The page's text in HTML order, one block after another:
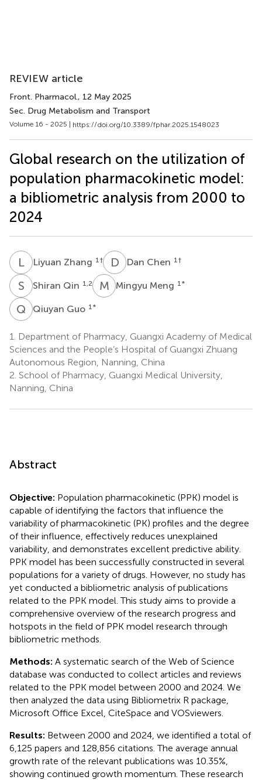
REVIEW article
Front. Pharmacol., 12 May 2025
Sec. Drug Metabolism and Transport
Volume 16 - 2025 | https://doi.org/10.3389/fphar.2025.1548023
Global research on the utilization of
population pharmacokinetic model:
a bibliometric analysis from 2000 to
2024
LZ Liyuan Zhang 1 † D CDan Chen 1 †
S QShiran Qin 1,2 M MMingyu Meng 1 *
Q GQiuyan Guo 1 *
1.
Department of Pharmacy, Guangxi Academy of Medical
Sciences and the People’s Hospital of Guangxi Zhuang
Autonomous Region, Nanning, China
2. School of Pharmacy, Guangxi Medical University,
Nanning, China
Abstract
Objective: Population pharmacokinetic (PPK) model is
capable of identifying the factors that influence the
variability of pharmacokinetic (PK) profiles and the degree
of their influence, effectively reduces unexplained
variability, and demonstrates excellent predictive ability.
PPK model has been successfully constructed in several
populations for a variety of drugs. However, no study has
yet conducted a bibliometric analysis of publications
related to the PPK model. This study aims to provide a
comprehensive overview of the research progress and
hotspots in the field of PPK model research through
bibliometric methods.
Methods: A systematic search of the Web of Science
database was conducted to collect articles and reviews
related to the PPK model between 2000 and 2024. We
then analyzed the data using Bibliometrix R package,
Microsoft Office Excel, CiteSpace and VOSviewers.
Results: Between 2000 and 2024, we identified a total of
6,125 papers and 128,856 citations. The average annual
growth rate of the relevant publications was 10.35%,
showing continued growth momentum. These research